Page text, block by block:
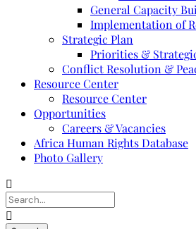
General Capacity
Implementation of
Strategic Plan
Priorities &
Conflict Resolution &
Resource Center
Resource Center
Opportunities
Careers & Vacancies
Africa Human Rights Database
Photo Gallery